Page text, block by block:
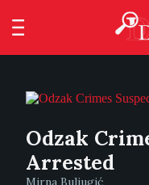
Odzak
Arrested
Mirna Buljugić